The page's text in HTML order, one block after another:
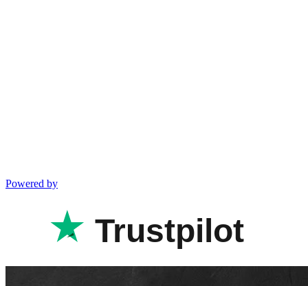
Powered by
Trustpilot